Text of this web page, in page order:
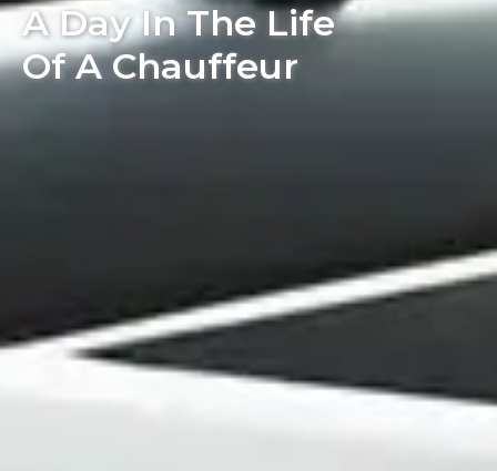
A Day In The Life
Of A Chauffeur